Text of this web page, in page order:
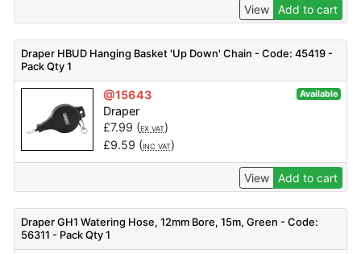
View Add to cart
Draper HBUD Hanging Basket 'Up Down' Chain - Code: 45419 -
Pack Qty 1
@15643 Available
Draper
£7.99 (EX VAT)
£9.59 (INC VAT)
View Add to cart
Draper GH1 Watering Hose, 12mm Bore, 15m, Green - Code:
56311 - Pack Qty 1